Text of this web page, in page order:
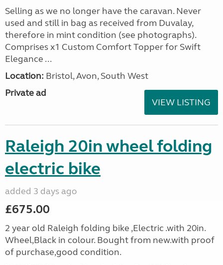
Selling as we no longer have the caravan. Never
used and still in bag as received from Duvalay,
therefore in mint condition (see photographs).
Comprises x1 Custom Comfort Topper for Swift
Elegance ...
Location: Bristol, Avon, South West
Private ad
VIEW LISTING
Raleigh 20in wheel folding
electric bike
added 3 days ago
£675.00
2 year old Raleigh folding bike ,Electric .with 20in.
Wheel,Black in colour. Bought from new.with proof
of purchase,good condition.